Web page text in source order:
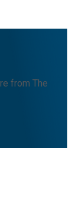
from The